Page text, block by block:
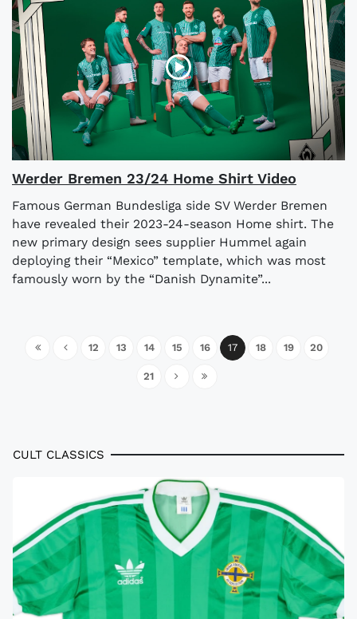
Werder Bremen 23/24 Home Shirt Video
Famous German Bundesliga side SV Werder Bremen
have revealed their 2023-24-season Home shirt. The
new primary design sees supplier Hummel again
deploying their “Mexico” template, which was most
famously worn by the “Danish Dynamite”...
12 13 14 15 16 17 18 19 20
21
CULT CLASSICS